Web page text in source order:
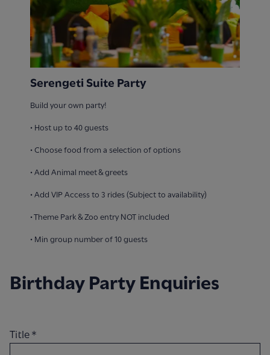
Serengeti Suite Party
Build your own party!
• Host up to 40 guests​
• Choose food from a selection of options​
• Add Animal meet & greets​
• Add VIP Access to 3 rides (Subject to availability)​
• Theme Park & Zoo entry NOT included
• Min group number of 10 guests
Birthday Party Enquiries
Title *